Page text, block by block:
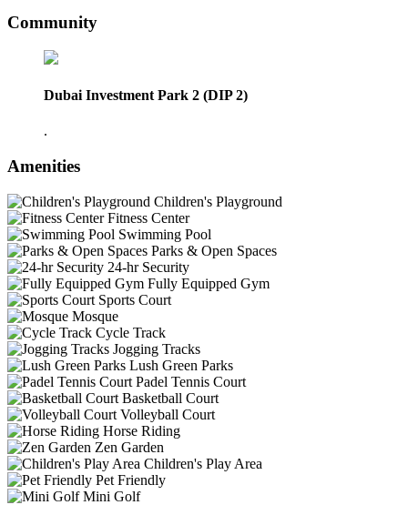
Community
Dubai Investment Park 2 (DIP 2)
.
Amenities
Children's Playground
Fitness Center
Swimming Pool
Parks & Open Spaces
24-hr Security
Fully Equipped Gym
Sports Court
Mosque
Cycle Track
Jogging Tracks
Lush Green Parks
Padel Tennis Court
Basketball Court
Volleyball Court
Horse Riding
Zen Garden
Children's Play Area
Pet Friendly
Mini Golf